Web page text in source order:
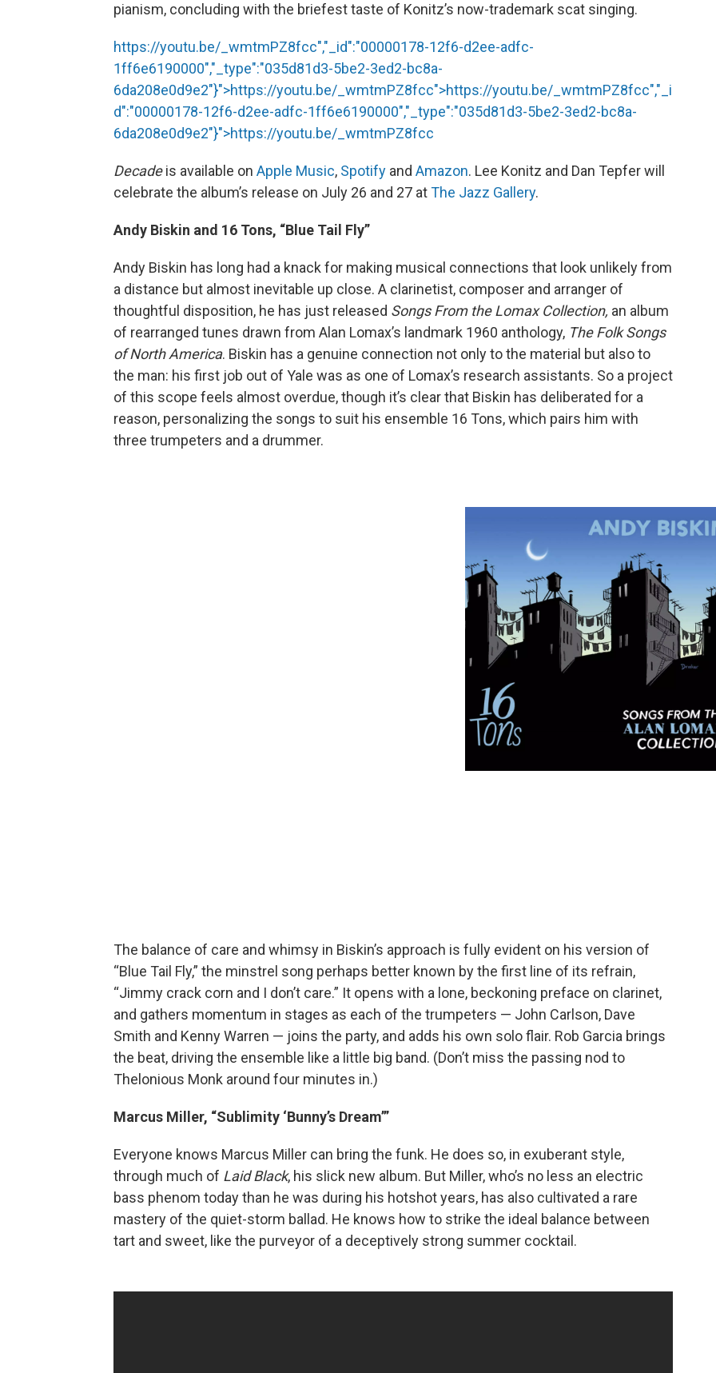
pianism, concluding with the briefest taste of Konitz’s now-trademark scat singing.
https://youtu.be/_wmtmPZ8fcc","_id":"00000178-12f6-d2ee-adfc-
1ff6e6190000","_type":"035d81d3-5be2-3ed2-bc8a-
6da208e0d9e2"}">https://youtu.be/_wmtmPZ8fcc">https://youtu.be/_wmtmPZ8fcc","_i
d":"00000178-12f6-d2ee-adfc-1ff6e6190000","_type":"035d81d3-5be2-3ed2-bc8a-
6da208e0d9e2"}">https://youtu.be/_wmtmPZ8fcc
Decadeis available on Apple Music, Spotify and Amazon. Lee Konitz and Dan Tepfer will
celebrate the album’s release on July 26 and 27 atThe Jazz Gallery.
Andy Biskin and 16 Tons, “Blue Tail Fly”
Andy Biskin has long had a knack for making musical connections that look unlikely from
a distance but almost inevitable up close. A clarinetist, composer and arranger of
thoughtful disposition, he has just released Songs From the Lomax Collection, an album
of rearranged tunes drawn from Alan Lomax’s landmark 1960 anthology, The Folk Songs
of North America. Biskin has a genuine connection not only to the material but also to
the man: his first job out of Yale was as one of Lomax’s research assistants. So a project
of this scope feels almost overdue, though it’s clear that Biskin has deliberated for a
reason, personalizing the songs to suit his ensemble 16 Tons, which pairs him with
three trumpeters and a drummer.
The balance of care and whimsy in Biskin’s approach is fully evident on his version of
“Blue Tail Fly,” the minstrel song perhaps better known by the first line of its refrain,
“Jimmy crack corn and I don’t care.” It opens with a lone, beckoning preface on clarinet,
and gathers momentum in stages as each of the trumpeters — John Carlson, Dave
Smith and Kenny Warren — joins the party, and adds his own solo flair. Rob Garcia brings
the beat, driving the ensemble like a little big band. (Don’t miss the passing nod to
Thelonious Monk around four minutes in.)
Marcus Miller, “Sublimity ‘Bunny’s Dream’”
Everyone knows Marcus Miller can bring the funk. He does so, in exuberant style,
through much of Laid Black, his slick new album. But Miller, who’s no less an electric
bass phenom today than he was during his hotshot years, has also cultivated a rare
mastery of the quiet-storm ballad. He knows how to strike the ideal balance between
tart and sweet, like the purveyor of a deceptively strong summer cocktail.